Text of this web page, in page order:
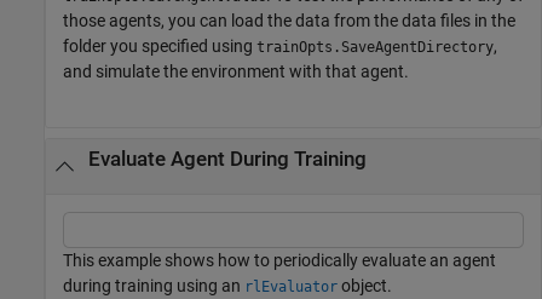
those agents, you can load the data from the data files in the
folder you specified using trainOpts.SaveAgentDirectory,
and simulate the environment with that agent.
Evaluate Agent During Training
This example shows how to periodically evaluate an agent
during training using an rlEvaluator object.